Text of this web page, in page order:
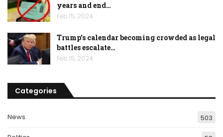
years and end…
Feb 15, 2024
Trump’s calendar becoming crowded as legal
battles escalate…
Feb 15, 2024
Categories
News 503